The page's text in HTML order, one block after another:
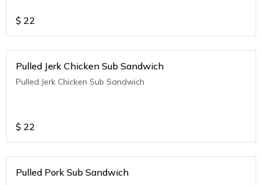
$ 22
Pulled Jerk Chicken Sub Sandwich
Pulled Jerk Chicken Sub Sandwich
$ 22
Pulled Pork Sub Sandwich